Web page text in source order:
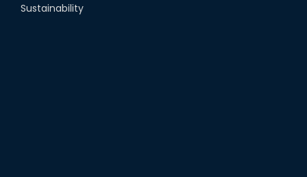
Sustainability